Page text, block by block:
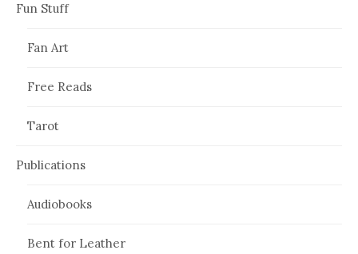
Fun Stuff
Fan Art
Free Reads
Tarot
Publications
Audiobooks
Bent for Leather